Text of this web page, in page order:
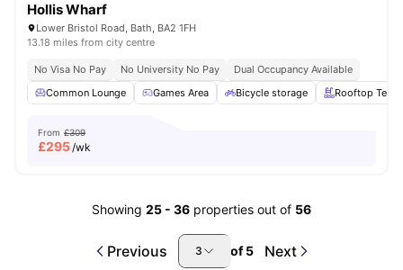
Hollis Wharf
Lower Bristol Road, Bath, BA2 1FH
13.18 miles from city centre
No Visa No Pay No University No Pay
Dual Occupancy Available
Common Lounge
Games Area Bicycle storage Rooftop
From £309
£295/wk
Showing 25 - 36 properties out of 56
Previous 3 of5 Next